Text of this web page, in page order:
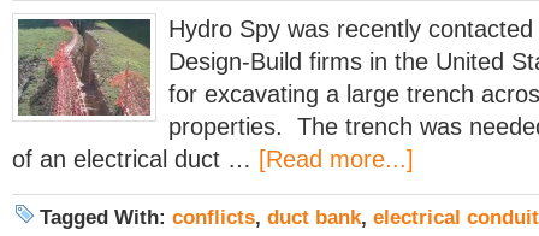
Hydro Spy was recently
Design-Build firms in the United
for excavating a large trench
properties. The trench was
of an electrical duct … [Read more...]
Tagged With: conflicts, duct bank, electrical conduit